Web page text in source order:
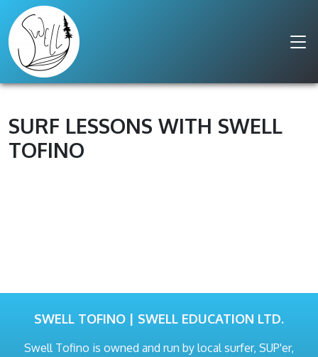
SURF LESSONS WITH SWELL
TOFINO
SWELL TOFINO | SWELL EDUCATION LTD.
Swell Tofino is owned and run by local surfer, SUP'er,